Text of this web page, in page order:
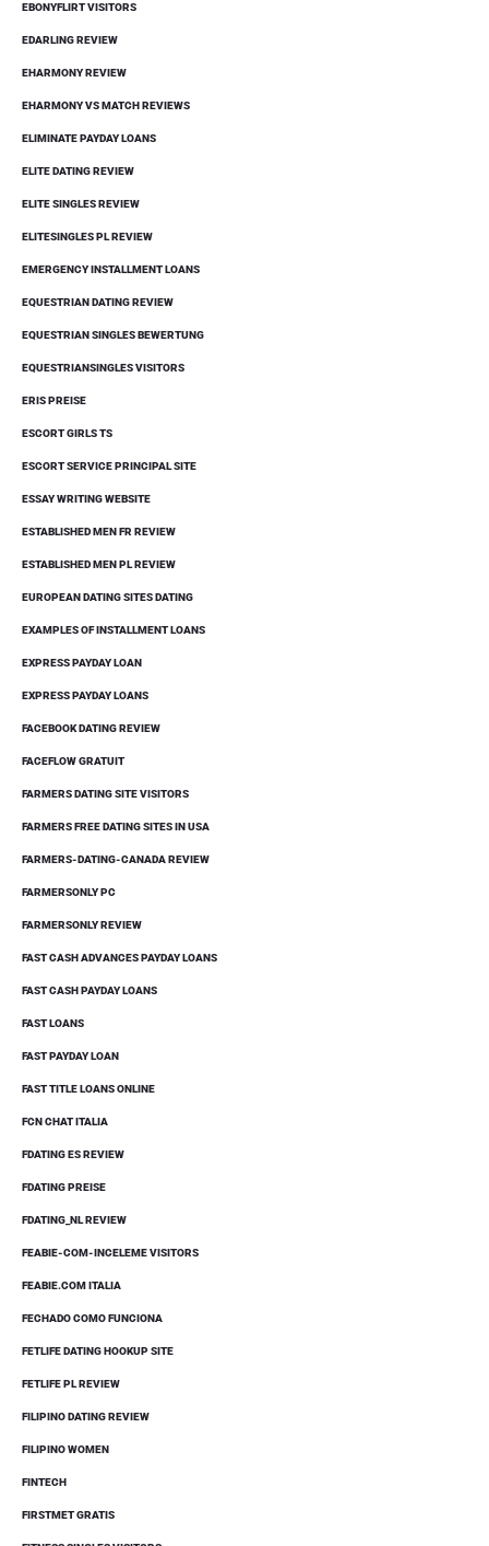
EBONYFLIRT VISITORS
EDARLING REVIEW
EHARMONY REVIEW
EHARMONY VS MATCH REVIEWS
ELIMINATE PAYDAY LOANS
ELITE DATING REVIEW
ELITE SINGLES REVIEW
ELITESINGLES PL REVIEW
EMERGENCY INSTALLMENT LOANS
EQUESTRIAN DATING REVIEW
EQUESTRIAN SINGLES BEWERTUNG
EQUESTRIANSINGLES VISITORS
ERIS PREISE
ESCORT GIRLS TS
ESCORT SERVICE PRINCIPAL SITE
ESSAY WRITING WEBSITE
ESTABLISHED MEN FR REVIEW
ESTABLISHED MEN PL REVIEW
EUROPEAN DATING SITES DATING
EXAMPLES OF INSTALLMENT LOANS
EXPRESS PAYDAY LOAN
EXPRESS PAYDAY LOANS
FACEBOOK DATING REVIEW
FACEFLOW GRATUIT
FARMERS DATING SITE VISITORS
FARMERS FREE DATING SITES IN USA
FARMERS-DATING-CANADA REVIEW
FARMERSONLY PC
FARMERSONLY REVIEW
FAST CASH ADVANCES PAYDAY LOANS
FAST CASH PAYDAY LOANS
FAST LOANS
FAST PAYDAY LOAN
FAST TITLE LOANS ONLINE
FCN CHAT ITALIA
FDATING ES REVIEW
FDATING PREISE
FDATING_NL REVIEW
FEABIE-COM-INCELEME VISITORS
FEABIE.COM ITALIA
FECHADO COMO FUNCIONA
FETLIFE DATING HOOKUP SITE
FETLIFE PL REVIEW
FILIPINO DATING REVIEW
FILIPINO WOMEN
FINTECH
FIRSTMET GRATIS